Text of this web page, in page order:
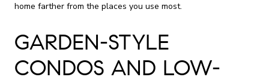
home farther from the places you use most.
GARDEN-STYLE
CONDOS AND LOW-